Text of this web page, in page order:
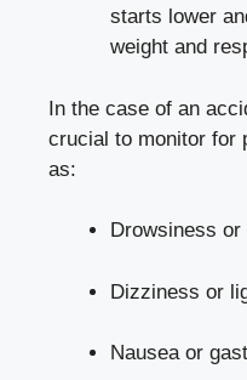
starts lower
weight and
In the case of an
crucial to monitor for
as:
Drowsiness or
Dizziness or
Nausea or